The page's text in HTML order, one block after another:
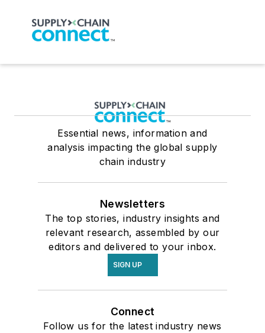
Essential news, information and
analysis impacting the global supply
chain industry
Newsletters
The top stories, industry insights and
relevant research, assembled by our
editors and delivered to your inbox.
SIGN UP
Connect
Follow us for the latest industry news